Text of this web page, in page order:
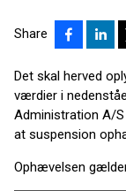
Share
Det skal herved
værdier i
Administration A/
at suspension
Ophævelsen